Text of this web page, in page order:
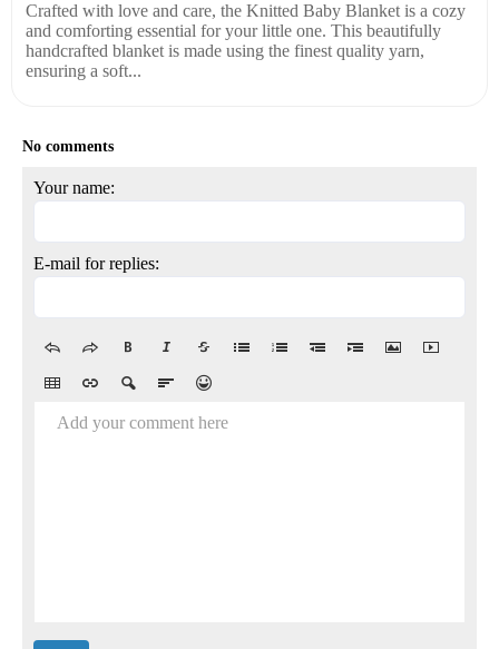
Crafted with love and care, the Knitted Baby Blanket is a cozy
and comforting essential for your little one. This beautifully
handcrafted blanket is made using the finest quality yarn,
ensuring a soft...
No comments
Your name:
E-mail for replies:
Add your comment here